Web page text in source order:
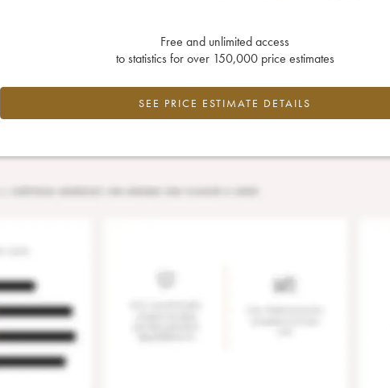
Free and unlimited access
to statistics for over 150,000 price estimates
SEE PRICE ESTIMATE DETAILS